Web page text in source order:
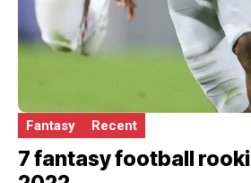
Fantasy Recent
7 fantasy football